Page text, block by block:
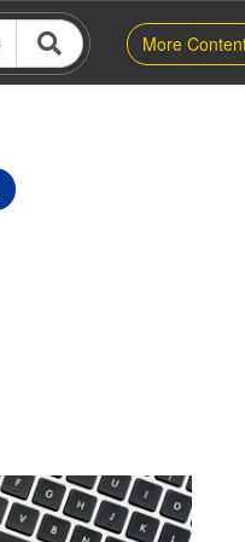
More